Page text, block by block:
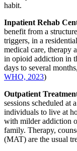
habit.
Inpatient Rehab
benefit from a
triggers, in a
medical care, therapy
in opioid addiction in
days to several
WHO, 2023)
Outpatient
sessions scheduled at
individuals to live at
with milder addiction
family. Therapy,
(MAT) are the usual